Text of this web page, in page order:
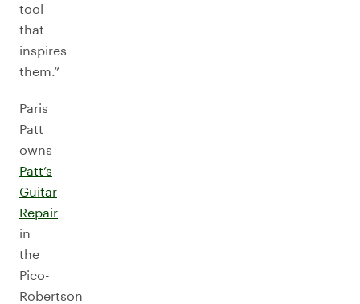
tool
that
inspires
them.”
Paris
Patt
owns
Patt’s
Guitar
Repair
in
the
Pico-
Robertson